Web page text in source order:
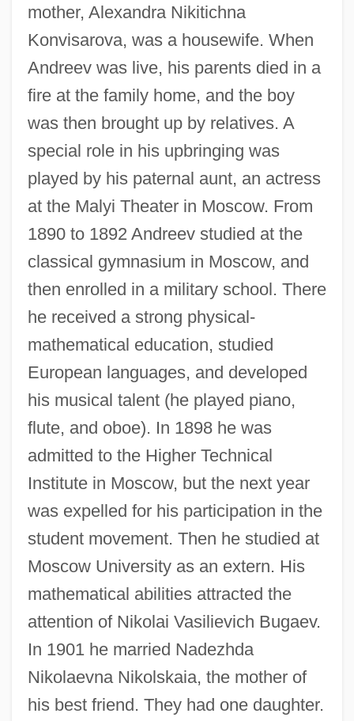
mother, Alexandra Nikitichna
Konvisarova, was a housewife. When
Andreev was live, his parents died in a
fire at the family home, and the boy
was then brought up by relatives. A
special role in his upbringing was
played by his paternal aunt, an actress
at the Malyi Theater in Moscow. From
1890 to 1892 Andreev studied at the
classical gymnasium in Moscow, and
then enrolled in a military school. There
he received a strong physical-
mathematical education, studied
European languages, and developed
his musical talent (he played piano,
flute, and oboe). In 1898 he was
admitted to the Higher Technical
Institute in Moscow, but the next year
was expelled for his participation in the
student movement. Then he studied at
Moscow University as an extern. His
mathematical abilities attracted the
attention of Nikolai Vasilievich Bugaev.
In 1901 he married Nadezhda
Nikolaevna Nikolskaia, the mother of
his best friend. They had one daughter.